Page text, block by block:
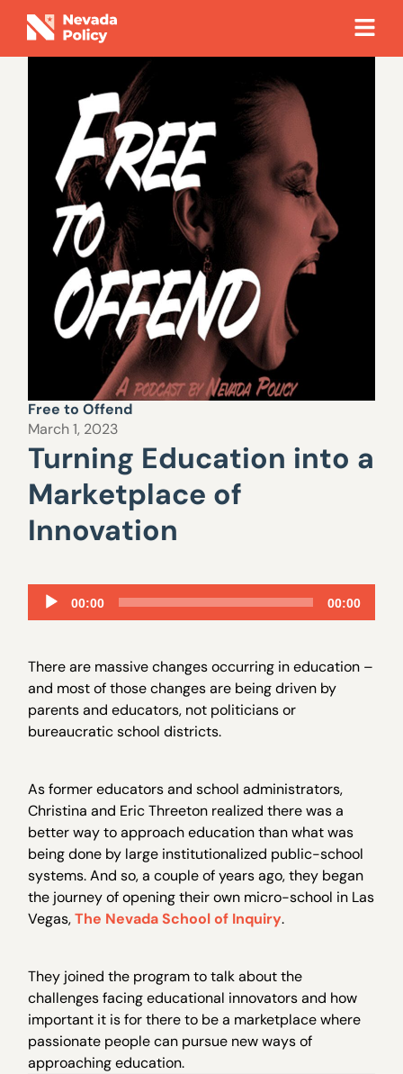
Free to Offend
March 1, 2023
Turning Education into a
Marketplace of
Innovation
Audio
Player
00:00 00:00
There are massive changes occurring in education –
and most of those changes are being driven by
parents and educators, not politicians or
bureaucratic school districts.
As former educators and school administrators,
Christina and Eric Threeton realized there was a
better way to approach education than what was
being done by large institutionalized public-school
systems. And so, a couple of years ago, they began
the journey of opening their own micro-school in Las
Vegas,The Nevada School of Inquiry.
They joined the program to talk about the
challenges facing educational innovators and how
important it is for there to be a marketplace where
passionate people can pursue new ways of
approaching education.